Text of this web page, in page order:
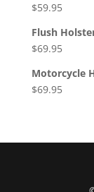
$59.95
Flush
$69.95
Motorcycle
$69.95